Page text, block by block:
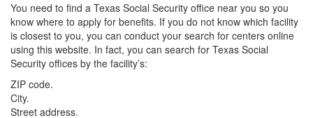
You need to find a Texas Social Security office near you so you
know where to apply for benefits. If you do not know which facility
is closest to you, you can conduct your search for centers online
using this website. In fact, you can search for Texas Social
Security offices by the facility’s:
ZIP code.
City.
Street address.